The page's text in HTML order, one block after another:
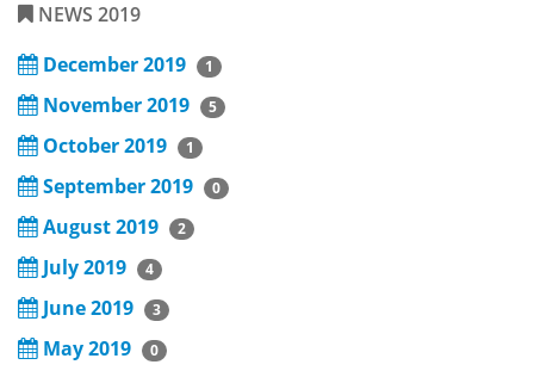
NEWS 2019
December 2019
1
November 2019 5
October 2019 1
September 2019 0
August 2019 2
July 2019 4
June 2019 3
May 2019 0